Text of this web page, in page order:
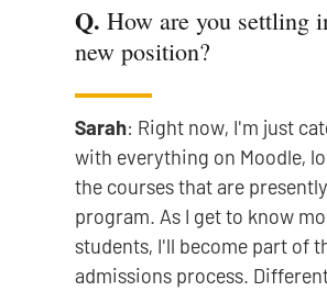
Q. How are you settling
new position?
Sarah: Right now, I'm just
with everything on Moodle,
the courses that are
program. As I get to know
students, I'll become part of
admissions process.